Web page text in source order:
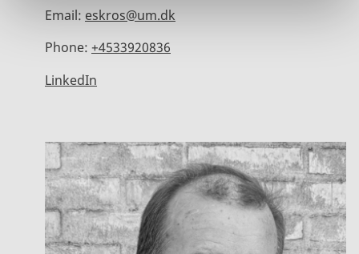
Email: eskros@um.dk
Phone: +4533920836
LinkedIn